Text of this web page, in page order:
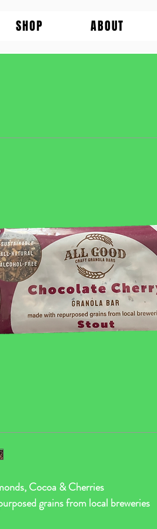
SHOP ABOUT
Cocoa & Cherries
grains from local breweries